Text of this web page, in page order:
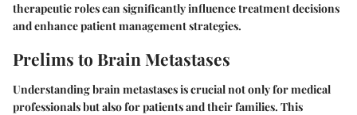
therapeutic roles can significantly influence treatment decisions
and enhance patient management strategies.
Prelims to Brain Metastases
Understanding brain metastases is crucial not only for medical
professionals but also for patients and their families. This